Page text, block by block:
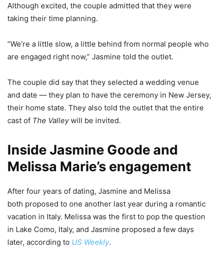
Although excited, the couple admitted that they were
taking their time planning.
“We’re a little slow, a little behind from normal people who
are engaged right now,” Jasmine told the outlet.
The couple did say that they selected a wedding venue
and date — they plan to have the ceremony in New Jersey,
their home state. They also told the outlet that the entire
cast of The Valleywill be invited.
Inside Jasmine Goode and
Melissa Marie’s engagement
After four years of dating, Jasmine and Melissa
both proposed to one another last year during a romantic
vacation in Italy. Melissa was the first to pop the question
in Lake Como, Italy, and Jasmine proposed a few days
later, according to US Weekly.